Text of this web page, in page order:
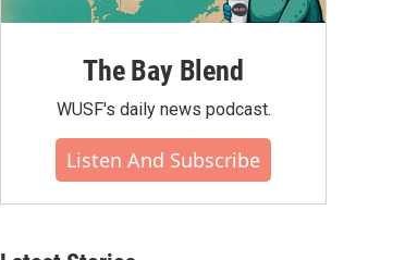
The Bay Blend
WUSF's daily news podcast.
Listen And Subscribe